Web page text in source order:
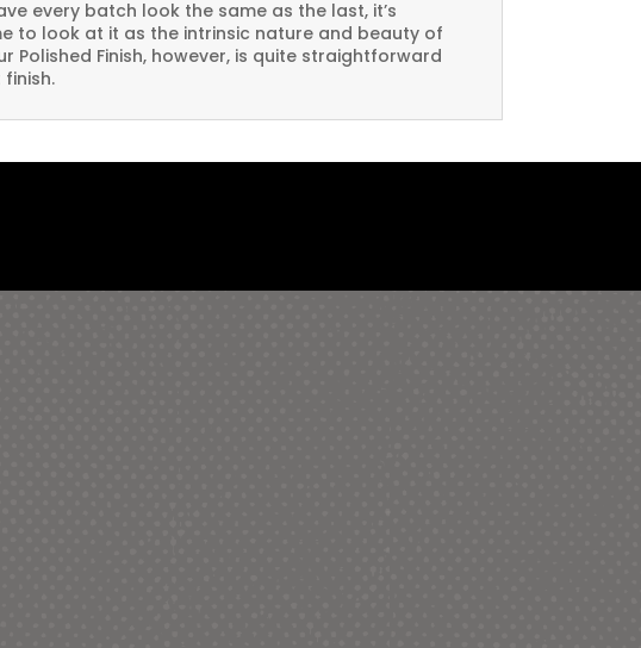
every batch look the same as the last, it’s
to look at it as the intrinsic nature and beauty of
Polished Finish, however, is quite straightforward